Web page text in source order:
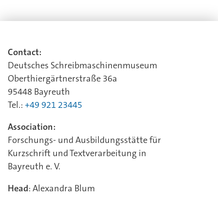
Contact:
Deutsches Schreibmaschinenmuseum
Oberthiergärtnerstraße 36a
95448 Bayreuth
Tel.: +49 921 23445
Association:
Forschungs- und Ausbildungsstätte für
Kurzschrift und Textverarbeitung in
Bayreuth e. V.
Head: Alexandra Blum